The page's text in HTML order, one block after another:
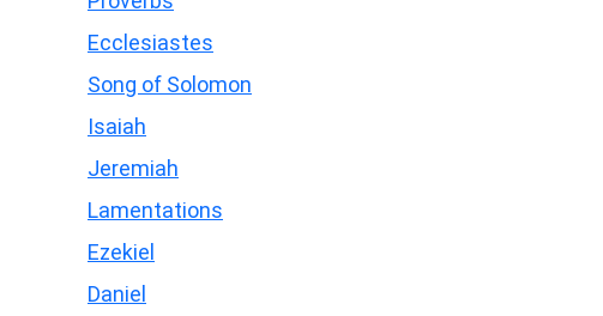
Ecclesiastes
Song of Solomon
Isaiah
Jeremiah
Lamentations
Ezekiel
Daniel